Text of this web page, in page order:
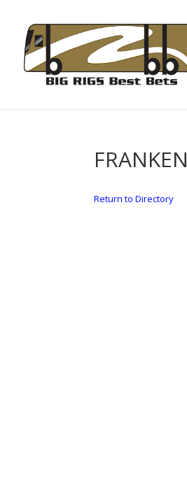
Return to Directory